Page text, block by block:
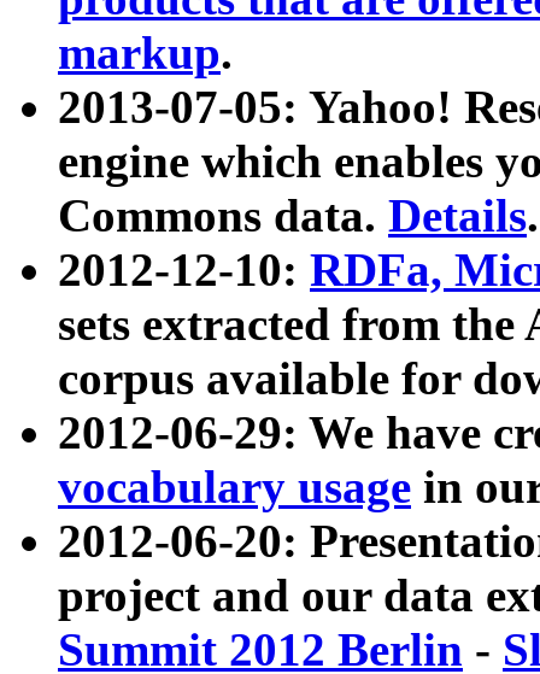
markup.
2013-07-05: Yahoo!
engine which enables
Commons data. Details.
2012-12-10: RDFa,
sets extracted from
corpus available for
2012-06-29: We have
vocabulary usage in
2012-06-20:
project and our data
Summit 2012 Berlin -